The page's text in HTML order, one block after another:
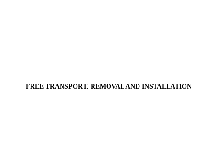
FREE TRANSPORT, REMOVAL AND INSTALLATION